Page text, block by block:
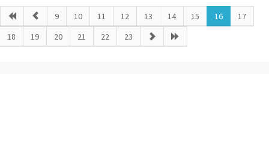
9 10 11 12 13 14 15 16
17
18
19 20 21 22 23